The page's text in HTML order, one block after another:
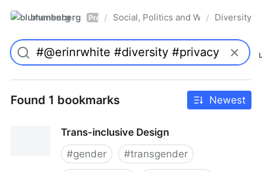
blumenberg Pro / Social, Politics and Whatnot
/ Diversity
Found 1 bookmarks Newest
Trans-inclusive Design
#gender #transgender